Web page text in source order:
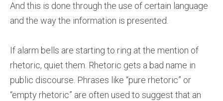
And this is done through the use of certain language
and the way the information is presented.
If alarm bells are starting to ring at the mention of
rhetoric, quiet them. Rhetoric gets a bad name in
public discourse. Phrases like “pure rhetoric” or
“empty rhetoric” are often used to suggest that an